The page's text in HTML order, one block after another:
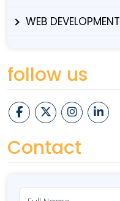
WEB DEVELOPMENT
follow us
Contact